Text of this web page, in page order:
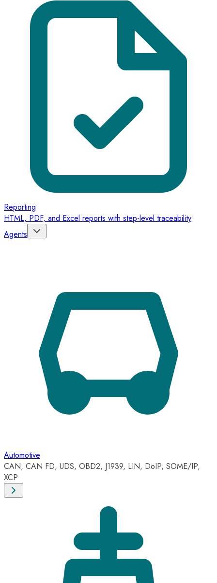
Reporting
HTML, PDF, and Excel reports with step-level traceability
Agents
Automotive
CAN, CAN FD, UDS, OBD2, J1939, LIN, DoIP, SOME/IP,
XCP